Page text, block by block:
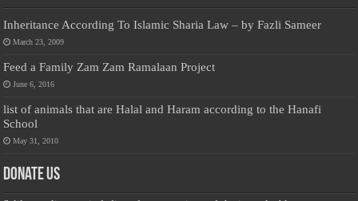
Inheritance According To Islamic Sharia Law – by Fazli Sameer
March 23, 2009
Feed a Family Zam Zam Ramalaan Project
June 6, 2016
list of animals that are Halal and Haram according to the Hanafi
School
May 31, 2010
Donate Us